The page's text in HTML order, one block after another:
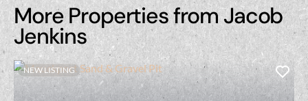
More Properties from Jacob
Jenkins
NEW LISTING